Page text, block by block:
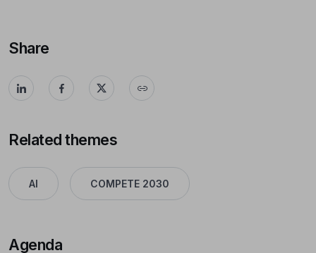
Share
Related themes
AI COMPETE 2030
Agenda